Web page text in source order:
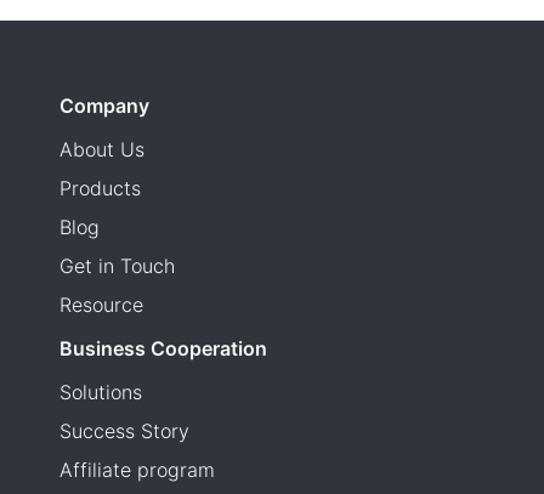
Company
About Us
Products
Blog
Get in Touch
Resource
Business Cooperation
Solutions
Success Story
Affiliate program